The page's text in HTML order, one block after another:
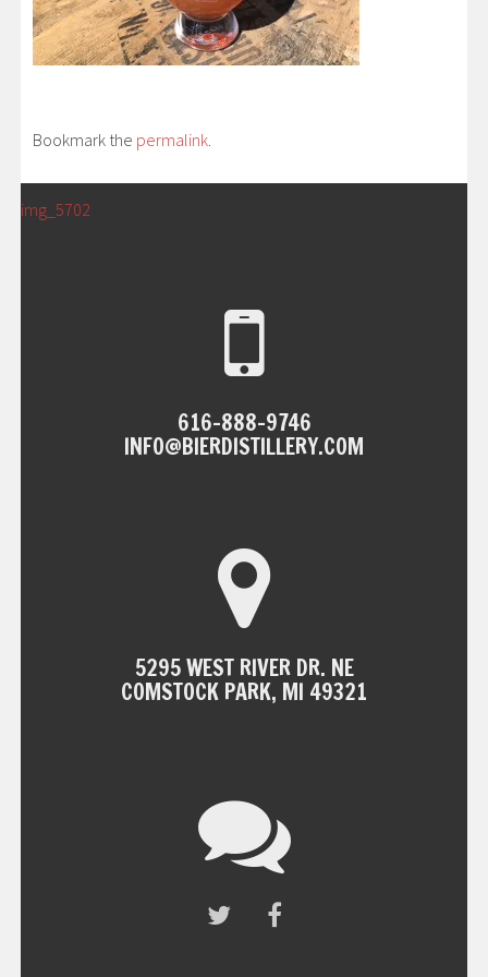
Bookmark the permalink
POST
img_5702
616-888-9746
INFO@BIERDISTILLERY.COM
5295 WEST RIVER DR. NE
COMSTOCK PARK, MI 49321